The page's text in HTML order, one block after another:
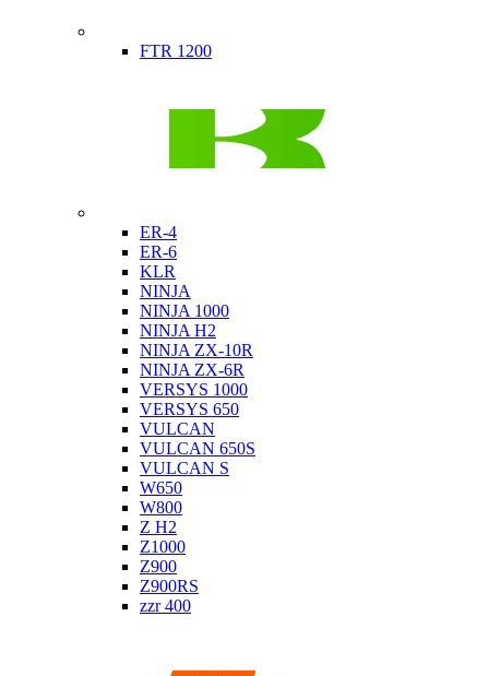
FTR 1200
ER-4
ER-6
KLR
NINJA
NINJA 1000
NINJA H2
NINJA ZX-10R
NINJA ZX-6R
VERSYS 1000
VERSYS 650
VULCAN
VULCAN 650S
VULCAN S
W650
W800
Z H2
Z1000
Z900
Z900RS
zzr 400